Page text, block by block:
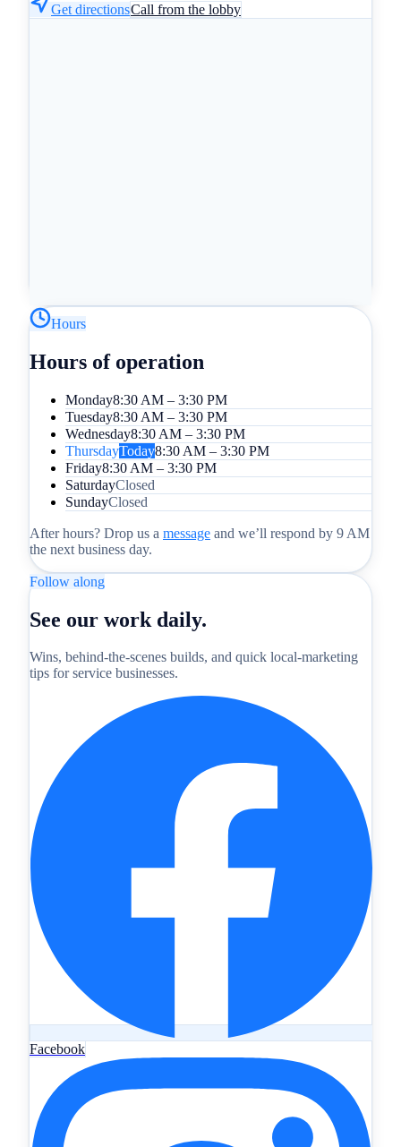
Get directionsCall from the lobby
Hours
Hours of operation
Monday8:30 AM – 3:30 PM
Tuesday8:30 AM – 3:30 PM
Wednesday8:30 AM – 3:30 PM
ThursdayToday8:30 AM – 3:30 PM
Friday8:30 AM – 3:30 PM
SaturdayClosed
SundayClosed
After hours? Drop us a message and we’ll respond by 9 AM
the next business day.
Follow along
See our work daily.
Wins, behind-the-scenes builds, and quick local-marketing
tips for service businesses.
Facebook